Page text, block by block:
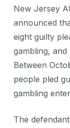
New Jersey
announced
eight guilty
gambling,
Between
people pled
gambling
The